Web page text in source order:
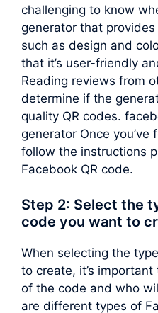
challenging to know
generator that
such as design and
that it’s user-friendly
Reading reviews from
determine if the
quality QR codes.
generator Once
follow the instructions
Facebook QR code.
Step 2: Select the
code you want to
When selecting the
to create, it’s
of the code and who
are different types of